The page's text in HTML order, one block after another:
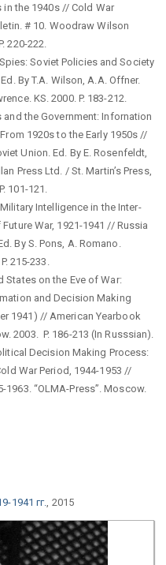
the 1940s // Cold War
# 10. Woodraw Wilson
220-222.
Soviet Policies and Society
By T.A. Wilson, A.A. Offner.
KS. 2000. P. 183-212.
the Government: Infornation
1920s to the Early 1950s //
Union. Ed. By E. Rosenfeldt,
Press Ltd. / St. Martin’s Press,
101-121.
Intelligence in the Inter-
War, 1921-1941 // Russia
By S. Pons, A. Romano.
215-233.
States on the Eve of War:
and Decision Making
1941) // American Yearbook
2003. P. 186-213 (In Russsian).
Decision Making Process:
War Period, 1944-1953 //
“OLMA-Press”. Moscow.
1941 гг. , 2015